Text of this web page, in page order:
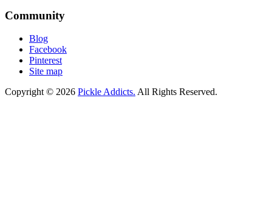
Community
Blog
Facebook
Pinterest
Site map
Copyright © 2026 Pickle Addicts. All Rights Reserved.